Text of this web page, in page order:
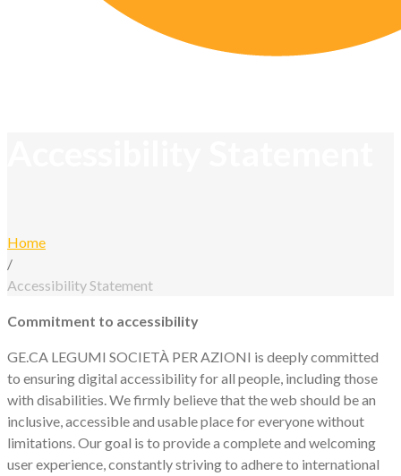
Home
/
Accessibility Statement
Accessibility
Statement
Commitment to accessibility
GE.CA LEGUMI SOCIETÀ PER AZIONI is deeply committed
to ensuring digital accessibility for all people, including those
with disabilities. We firmly believe that the web should be an
inclusive, accessible and usable place for everyone without
limitations. Our goal is to provide a complete and welcoming
user experience, constantly striving to adhere to international